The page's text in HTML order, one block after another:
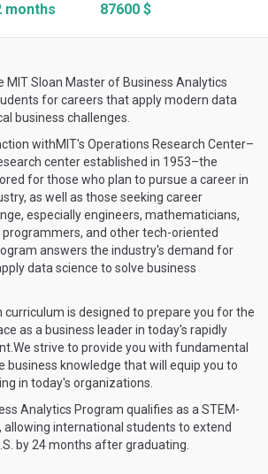
months
87600 $
MIT Sloan Master of Business Analytics
for careers that apply modern data
business challenges.
withMIT's Operations Research Center–
center established in 1953–the
for those who plan to pursue a career in
as well as those seeking career
especially engineers, mathematicians,
and other tech-oriented
answers the industry's demand for
data science to solve business
curriculum is designed to prepare you for the
as a business leader in today's rapidly
strive to provide you with fundamental
business knowledge that will equip you to
in today's organizations.
Analytics Program qualifies as a STEM-
international students to extend
by 24 months after graduating.